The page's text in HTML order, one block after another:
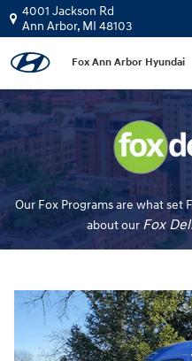
Skip to main content
Fox Delivers
4001 Jackson Rd
Ann Arbor, MI 48103
Fox Ann Arbor Hyundai
Our Fox Programs are what set
about our Fox